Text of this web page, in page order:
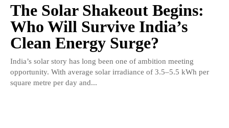
The Solar Shakeout Begins:
Who Will Survive India’s
Clean Energy Surge?
India’s solar story has long been one of ambition meeting
opportunity. With average solar irradiance of 3.5–5.5 kWh per
square metre per day and...